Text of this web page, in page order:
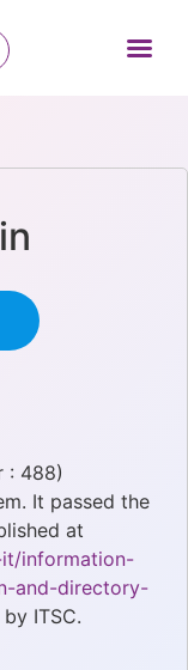
: 488)
It passed the
at
information-
and-directory-
ITSC.